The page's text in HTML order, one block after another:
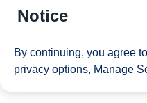
Notice
By continuing, you agree
privacy options, Manage